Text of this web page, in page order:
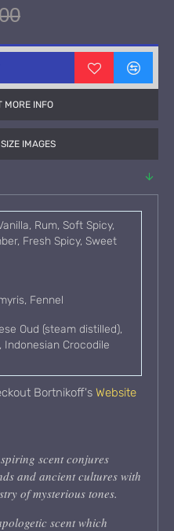
MORE INFO
IMAGES
Rum, Soft Spicy,
Fresh Spicy, Sweet
Fennel
Oud (steam distilled),
Indonesian Crocodile
Bortnikoff's Website
scent conjures
and ancient cultures with
of mysterious tones.
scent which